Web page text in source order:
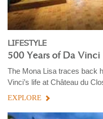
LIFESTYLE
500 Years of Da Vinci
The Mona Lisa traces back
Vinci’s life at Château du
EXPLORE